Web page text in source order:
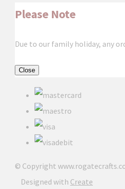
Please Note
Due to our family holiday, any
Close
© Copyright
Designed with Create